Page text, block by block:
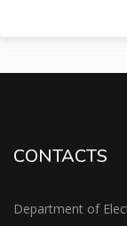
CONTACTS
Department of